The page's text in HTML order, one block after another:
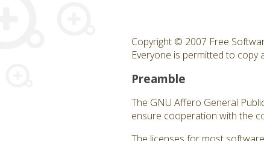
Copyright © 2007 Free
Everyone is permitted to copy
Preamble
The GNU Affero General
ensure cooperation with the